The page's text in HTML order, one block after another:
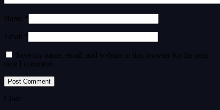
Name *
Email *
Save my name, email, and website in this browser for the next
time I comment.
Close